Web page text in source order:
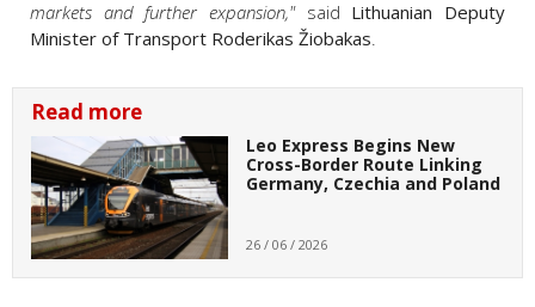
markets and further expansion,"said Lithuanian Deputy
Minister of Transport Roderikas Žiobakas.
Read more
Leo Express Begins New
Cross-Border Route Linking
Germany, Czechia and Poland
26 / 06 / 2026